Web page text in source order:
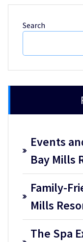
Search
Events
Bay Mills
Family-
Mills
The Spa